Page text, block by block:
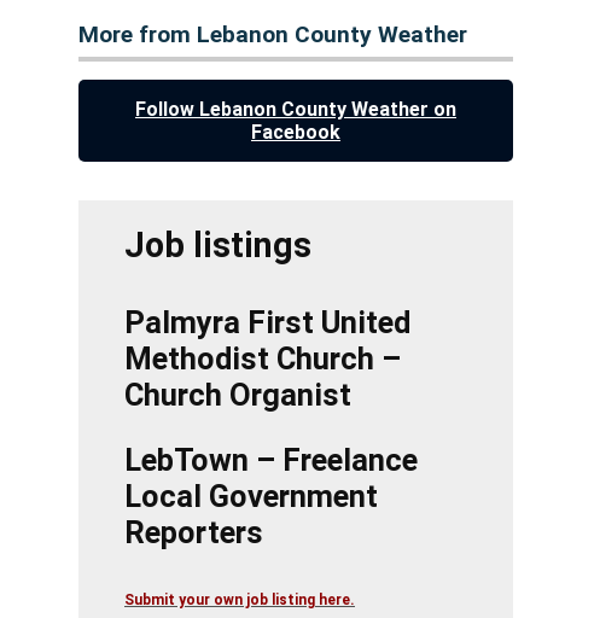
More from Lebanon County Weather
Follow Lebanon County Weather on
Facebook
Job listings
Palmyra First United
Methodist Church –
Church Organist
LebTown – Freelance
Local Government
Reporters
Submit your own job listing here.